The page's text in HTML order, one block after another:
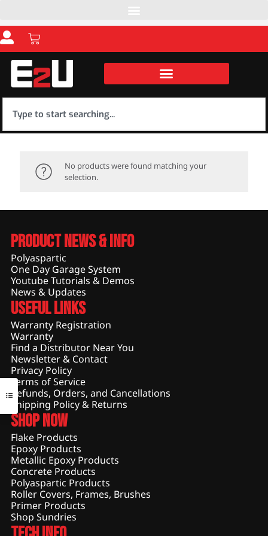
No products were found matching your
selection.
Product News & Info
Polyaspartic
One Day Garage System
Youtube Tutorials & Demos
News & Updates
Useful Links
Warranty Registration
Warranty
Find a Distributor Near You
Newsletter & Contact
Privacy Policy
Terms of Service
Refunds, Orders, and Cancellations
Shipping Policy & Returns
Shop Now
Flake Products
Epoxy Products
Metallic Epoxy Products
Concrete Products
Polyaspartic Products
Roller Covers, Frames, Brushes
Primer Products
Shop Sundries